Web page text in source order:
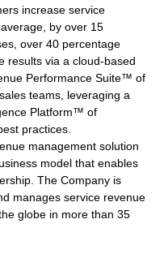
increase service
by over 15
over 40 percentage
results via a cloud-based
Performance Suite™ of
teams, leveraging a
Platform™ of
practices.
management solution
model that enables
The Company is
manages service revenue
globe in more than 35